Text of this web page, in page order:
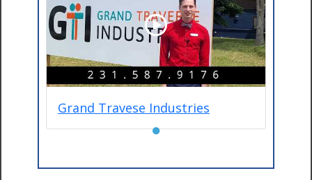
Grand Travese Industries
●